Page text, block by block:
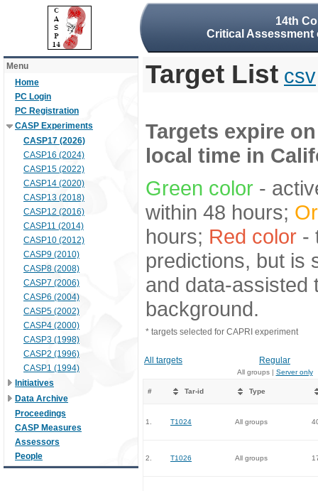
14th
Critical
Menu
Home
PC Login
PC Registration
CASP Experiments
CASP17 (2026)
CASP16 (2024)
CASP15 (2022)
CASP14 (2020)
CASP13 (2018)
CASP12 (2016)
CASP11 (2014)
CASP10 (2012)
CASP9 (2010)
CASP8 (2008)
CASP7 (2006)
CASP6 (2004)
CASP5 (2002)
CASP4 (2000)
CASP3 (1998)
CASP2 (1996)
CASP1 (1994)
Initiatives
Data Archive
Proceedings
CASP Measures
Assessors
People
Target List csv
Targets expire
local time in
Green color -
within 48 hours;
hours; Red color -
predictions, but is
and data-assisted
background.
* targets selected for CAPRI experiment
All targets Regular
All groups | Server only
# Tar-id Type
1. T1024 All groups
2. T1026 All groups